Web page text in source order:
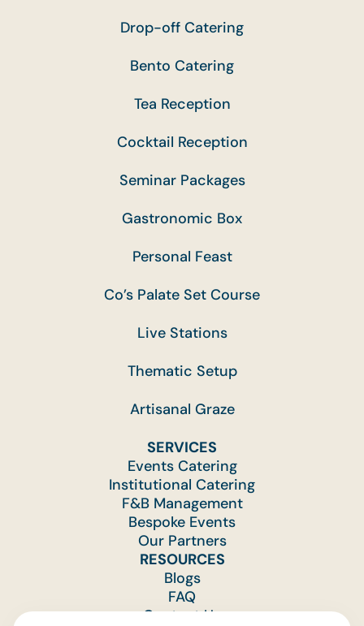
Drop-off Catering
Bento Catering
Tea Reception
Cocktail Reception
Seminar Packages
Gastronomic Box
Personal Feast
Co’s Palate Set Course
Live Stations
Thematic Setup
Artisanal Graze
SERVICES
Events Catering
Institutional Catering
F&B Management
Bespoke Events
Our Partners
RESOURCES
Blogs
FAQ
Contact Us